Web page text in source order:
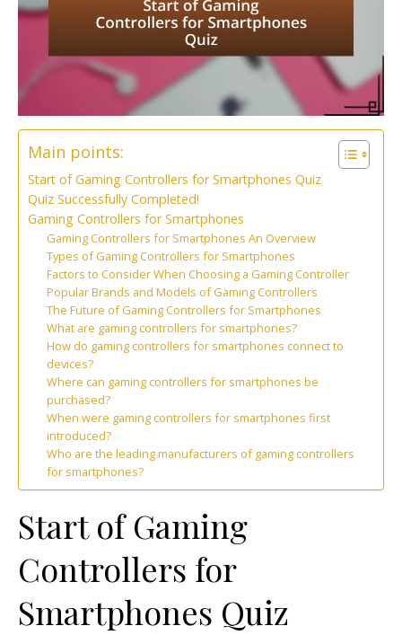
Main points:
Start of Gaming Controllers for Smartphones Quiz
Quiz Successfully Completed!
Gaming Controllers for Smartphones
Gaming Controllers for Smartphones An Overview
Types of Gaming Controllers for Smartphones
Factors to Consider When Choosing a Gaming Controller
Popular Brands and Models of Gaming Controllers
The Future of Gaming Controllers for Smartphones
What are gaming controllers for smartphones?
How do gaming controllers for smartphones connect to
devices?
Where can gaming controllers for smartphones be
purchased?
When were gaming controllers for smartphones first
introduced?
Who are the leading manufacturers of gaming controllers
for smartphones?
Start of Gaming
Controllers for
Smartphones Quiz